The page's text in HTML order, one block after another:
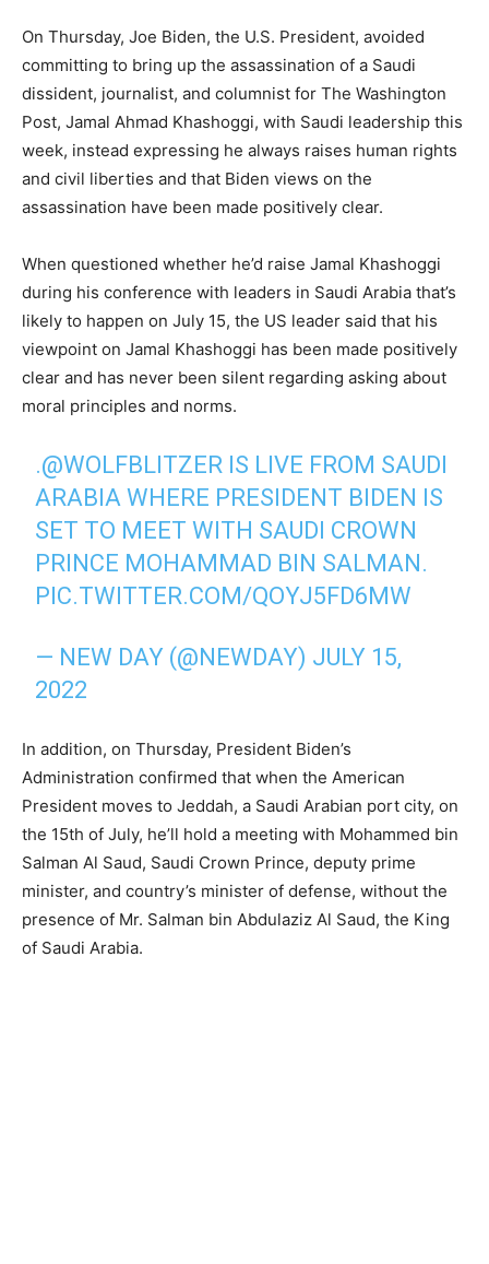
On Thursday, Joe Biden, the U.S. President, avoided
committing to bring up the assassination of a Saudi
dissident, journalist, and columnist for The Washington
Post, Jamal Ahmad Khashoggi, with Saudi leadership this
week, instead expressing he always raises human rights
and civil liberties and that Biden views on the
assassination have been made positively clear.
When questioned whether he’d raise Jamal Khashoggi
during his conference with leaders in Saudi Arabia that’s
likely to happen on July 15, the US leader said that his
viewpoint on Jamal Khashoggi has been made positively
clear and has never been silent regarding asking about
moral principles and norms.
.@WOLFBLITZER IS LIVE FROM SAUDI
ARABIA WHERE PRESIDENT BIDEN IS
SET TO MEET WITH SAUDI CROWN
PRINCE MOHAMMAD BIN SALMAN.
PIC.TWITTER.COM/QOYJ5FD6MW
— NEW DAY (@NEWDAY) JULY 15,
2022
In addition, on Thursday, President Biden’s
Administration confirmed that when the American
President moves to Jeddah, a Saudi Arabian port city, on
the 15th of July, he’ll hold a meeting with Mohammed bin
Salman Al Saud, Saudi Crown Prince, deputy prime
minister, and country’s minister of defense, without the
presence of Mr. Salman bin Abdulaziz Al Saud, the King
of Saudi Arabia.